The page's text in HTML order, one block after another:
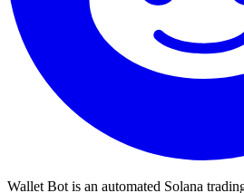
Wallet Bot is an automated Solana